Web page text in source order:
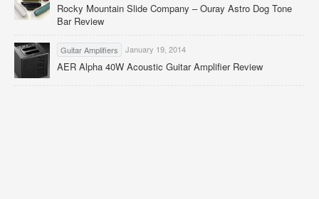
Rocky Mountain Slide Company – Ouray Astro Dog Tone
Bar Review
Guitar Amplifiers January 19, 2014
AER Alpha 40W Acoustic Guitar Amplifier Review